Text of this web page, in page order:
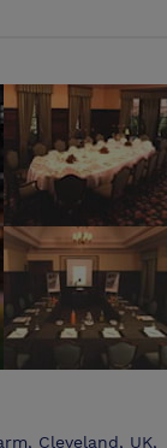
meetings
visitor what a
Cleveland, UK,